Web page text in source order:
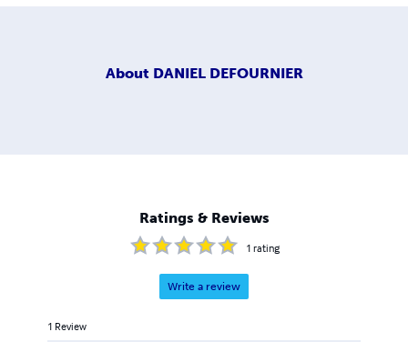
About DANIEL DEFOURNIER
Ratings & Reviews
1 rating
Write a review
1 Review